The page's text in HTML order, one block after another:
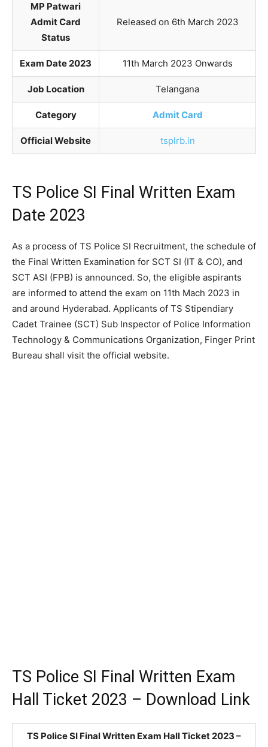
MP Patwari
Admit Card
Status
Released on 6th March 2023
Exam Date 2023 11th March 2023 Onwards
Job Location Telangana
Category Admit Card
Official Website tsplrb.in
TS Police SI Final Written Exam
Date 2023
As a process of TS Police SI Recruitment, the schedule of
the Final Written Examination for SCT SI (IT & CO), and
SCT ASI (FPB) is announced. So, the eligible aspirants
are informed to attend the exam on 11th Mach 2023 in
and around Hyderabad. Applicants of TS Stipendiary
Cadet Trainee (SCT) Sub Inspector of Police Information
Technology & Communications Organization, Finger Print
Bureau shall visit the official website.
TS Police SI Final Written Exam
Hall Ticket 2023 – Download Link
TS Police SI Final Written Exam Hall Ticket 2023 –